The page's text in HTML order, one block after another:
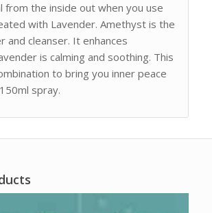
from the inside out when you use
with Lavender. Amethyst is the
and cleanser. It enhances
is calming and soothing. This
to bring you inner peace
spray.